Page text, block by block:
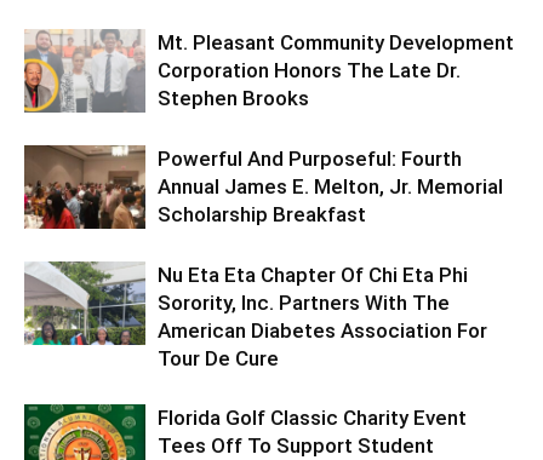
Mt. Pleasant Community Development
Corporation Honors The Late Dr.
Stephen Brooks
Powerful And Purposeful: Fourth
Annual James E. Melton, Jr. Memorial
Scholarship Breakfast
Nu Eta Eta Chapter Of Chi Eta Phi
Sorority, Inc. Partners With The
American Diabetes Association For
Tour De Cure
Florida Golf Classic Charity Event
Tees Off To Support Student